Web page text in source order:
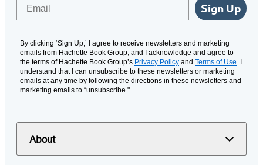
Sign Up
By clicking ‘Sign Up,’ I agree to receive newsletters and marketing
emails from Hachette Book Group, and I acknowledge and agree to
the terms of Hachette Book Group’s Privacy Policy and Terms of Use. I
understand that I can unsubscribe to these newsletters or marketing
emails at any time by following the directions in these newsletters and
marketing emails to “unsubscribe."
About